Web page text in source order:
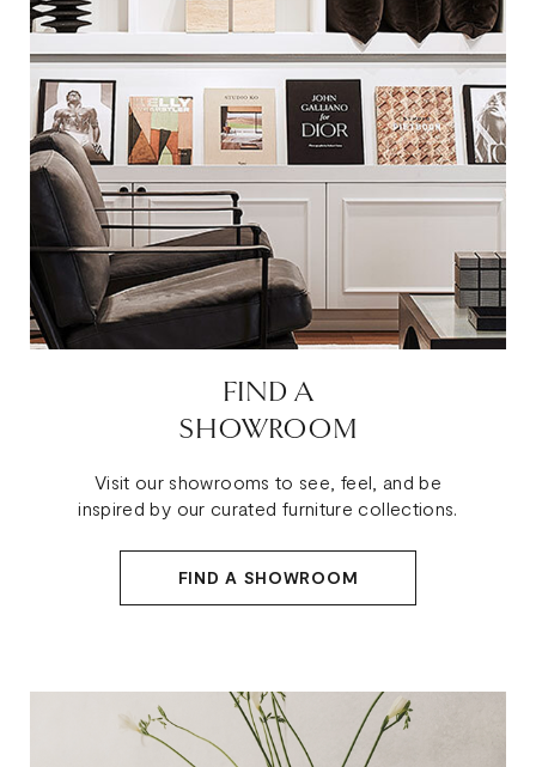
FIND A
SHOWROOM
Visit our showrooms to see, feel, and be
inspired by our curated furniture collections.
FIND A SHOWROOM